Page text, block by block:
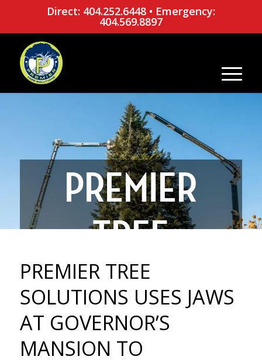
Direct: 404.252.6448• Emergency:
404.569.8897
PREMIER
TREE
SOLUTIONS
USES JAWS
PREMIER TREE
SOLUTIONS USES JAWS
AT GOVERNOR’S
MANSION TO